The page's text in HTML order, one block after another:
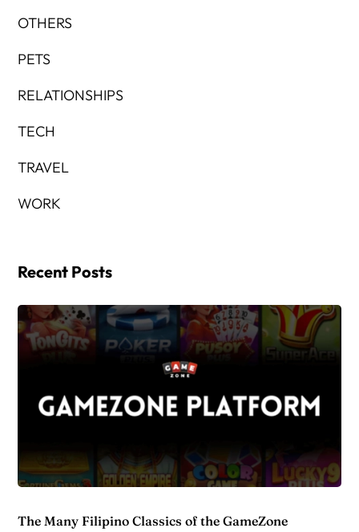
OTHERS
PETS
RELATIONSHIPS
TECH
TRAVEL
WORK
Recent Posts
The Many Filipino Classics of the GameZone